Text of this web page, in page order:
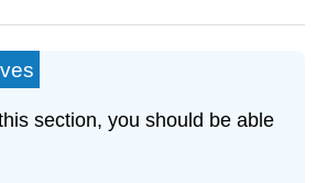
section, you should be able